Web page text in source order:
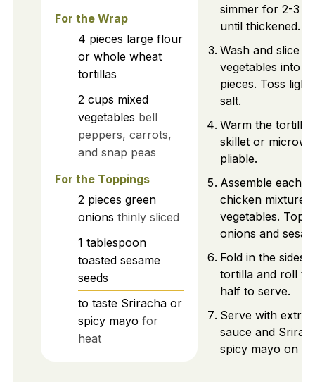
For the Wrap
4 pieces large flour
or whole wheat
tortillas
2 cups mixed
vegetables bell
peppers, carrots,
and snap peas
For the Toppings
2 pieces green
onions thinly sliced
1 tablespoon
toasted sesame
seeds
to taste Sriracha or
spicy mayo for
heat
simmer for 2-3
until thickened.
Wash and slice
vegetables into
pieces. Toss
salt.
Warm the
skillet or
pliable.
Assemble each
chicken mixture
vegetables. Top
onions and
Fold in the sides
tortilla and roll
half to serve.
Serve with extra
sauce and
spicy mayo on